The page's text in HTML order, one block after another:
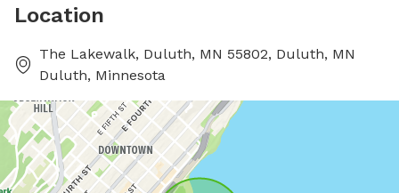
Location
The Lakewalk, Duluth, MN 55802, Duluth, MN
Duluth, Minnesota